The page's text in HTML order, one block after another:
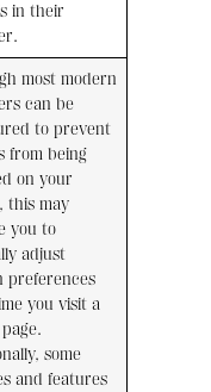
in their
most modern
can be
to prevent
from being
on your
this may
you to
adjust
preferences
you visit a
some
and features